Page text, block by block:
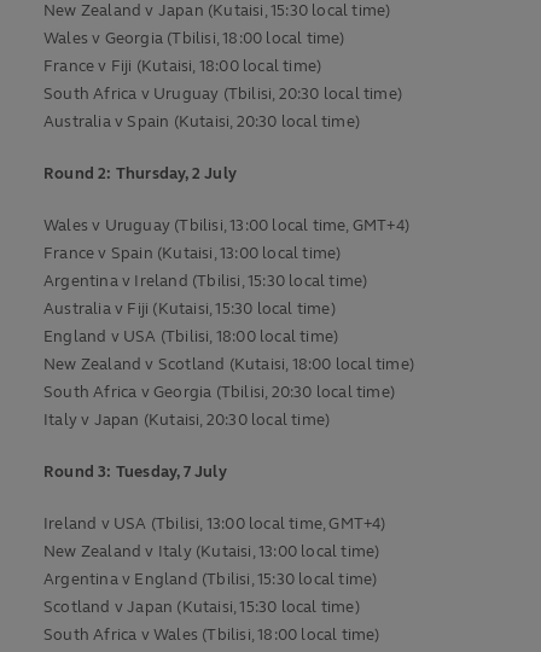
New Zealand v Japan (Kutaisi, 15:30 local time)
Wales v Georgia (Tbilisi, 18:00 local time)
France v Fiji (Kutaisi, 18:00 local time)
South Africa v Uruguay (Tbilisi, 20:30 local time)
Australia v Spain (Kutaisi, 20:30 local time)
Round 2: Thursday, 2 July
Wales v Uruguay (Tbilisi, 13:00 local time, GMT+4)
France v Spain (Kutaisi, 13:00 local time)
Argentina v Ireland (Tbilisi, 15:30 local time)
Australia v Fiji (Kutaisi, 15:30 local time)
England v USA (Tbilisi, 18:00 local time)
New Zealand v Scotland (Kutaisi, 18:00 local time)
South Africa v Georgia (Tbilisi, 20:30 local time)
Italy v Japan (Kutaisi, 20:30 local time)
Round 3: Tuesday, 7 July
Ireland v USA (Tbilisi, 13:00 local time, GMT+4)
New Zealand v Italy (Kutaisi, 13:00 local time)
Argentina v England (Tbilisi, 15:30 local time)
Scotland v Japan (Kutaisi, 15:30 local time)
South Africa v Wales (Tbilisi, 18:00 local time)